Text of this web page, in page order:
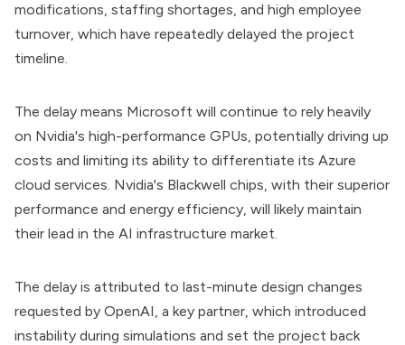
modifications, staffing shortages, and high employee
turnover, which have repeatedly delayed the project
timeline.
The delay means Microsoft will continue to rely heavily
on Nvidia's high-performance GPUs, potentially driving up
costs and limiting its ability to differentiate its Azure
cloud services. Nvidia's Blackwell chips, with their superior
performance and energy efficiency, will likely maintain
their lead in the AI infrastructure market.
The delay is attributed to last-minute design changes
requested by OpenAI, a key partner, which introduced
instability during simulations and set the project back